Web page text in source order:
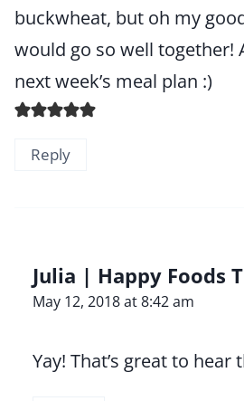
buckwheat, but oh my
would go so well together!
next week’s meal plan :)
Reply
Julia | Happy Foods
May 12, 2018 at 8:42 am
Yay! That’s great to hear